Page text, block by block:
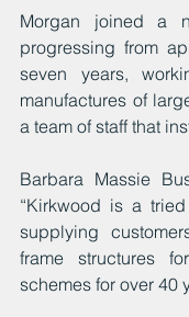
Morgan joined a
progressing from
seven years,
manufactures of
a team of staff that
Barbara Massie
“Kirkwood is a
supplying
frame structures
schemes for over 40